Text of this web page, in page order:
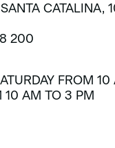
CATALINA,
200
FROM
10 AM TO 3 PM